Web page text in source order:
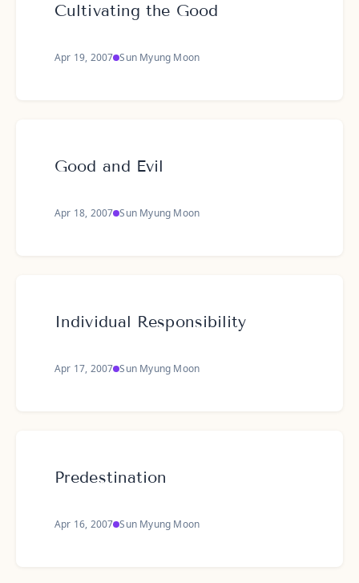
Cultivating the Good
Apr 19, 2007 Sun Myung Moon
Good and Evil
Apr 18, 2007 Sun Myung Moon
Individual Responsibility
Apr 17, 2007 Sun Myung Moon
Predestination
Apr 16, 2007 Sun Myung Moon